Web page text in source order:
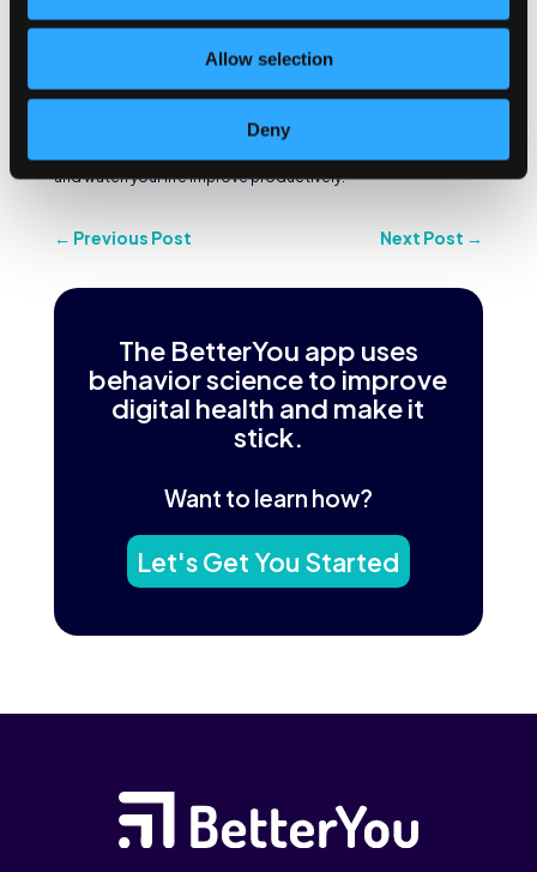
Allow selection
Deny
deliverable that may take you two hours to complete during
a workday, you may be able to do in half the time.
There are many benefits of waking up early, but these
and watch your life improve productively!
← Previous Post Next Post →
The BetterYou app uses
behavior science to improve
digital health and make it
stick.
Want to learn how?
Let's Get You Started